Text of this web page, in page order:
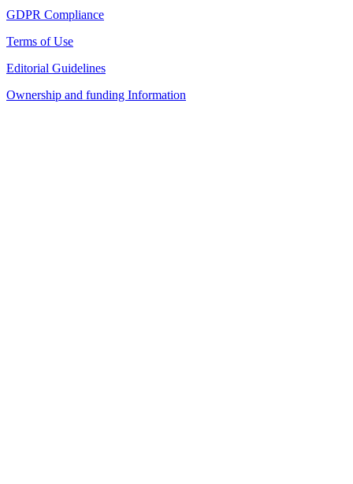
GDPR Compliance
Terms of Use
Editorial Guidelines
Ownership and funding Information